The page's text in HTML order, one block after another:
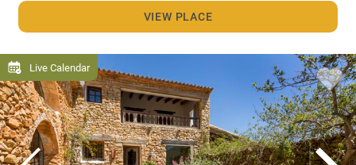
VIEW PLACE
Live Calendar